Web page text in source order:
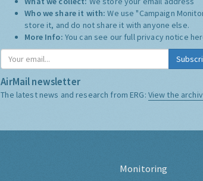
Who we share it with:We use "Campaign
store it, and do not share it with anyone else.
More Info: You can see our full privacy notice
AirMail newsletter
The latest news and research from ERG: View the
Monitoring